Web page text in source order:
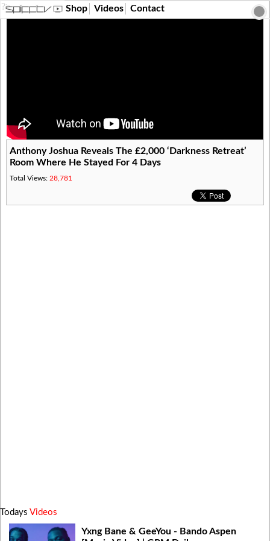
?> Shop Videos Contact
Anthony Joshua Reveals The £2,000 ‘Darkness Retreat’
Room Where He Stayed For 4 Days
Total Views: 28,781
Todays Videos
Yxng Bane & GeeYou - Bando Aspen